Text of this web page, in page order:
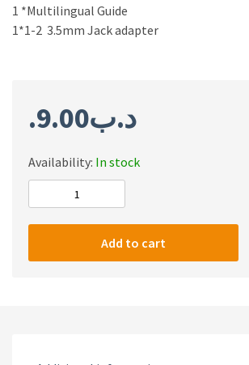
1 *Multilingual Guide
1*1-2 3.5mm Jack adapter
.د.ب9.00
Availability: In stock
Onikuma
K16
Surround
Add to cart